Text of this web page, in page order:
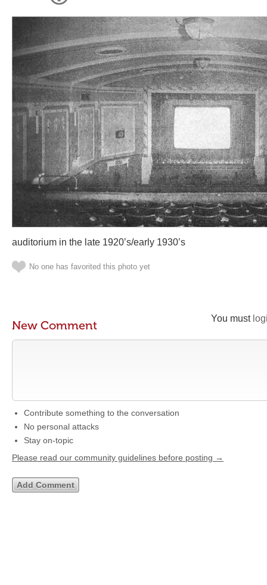
auditorium in the late 1920’s/early 1930’s
No one has favorited this photo yet
You must
New Comment
Contribute something to the conversation
No personal attacks
Stay on-topic
Please read our community guidelines before posting →